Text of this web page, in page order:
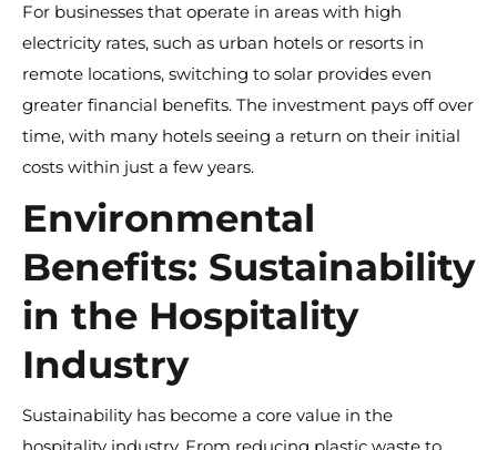
For businesses that operate in areas with high
electricity rates, such as urban hotels or resorts in
remote locations, switching to solar provides even
greater financial benefits. The investment pays off over
time, with many hotels seeing a return on their initial
costs within just a few years.
Environmental
Benefits: Sustainability
in the Hospitality
Industry
Sustainability has become a core value in the